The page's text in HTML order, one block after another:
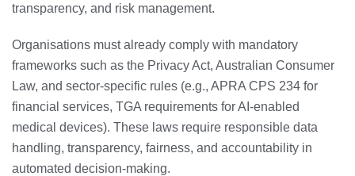
transparency, and risk management.
Organisations must already comply with mandatory
frameworks such as the Privacy Act, Australian Consumer
Law, and sector‑specific rules (e.g., APRA CPS 234 for
financial services, TGA requirements for AI‑enabled
medical devices). These laws require responsible data
handling, transparency, fairness, and accountability in
automated decision‑making.